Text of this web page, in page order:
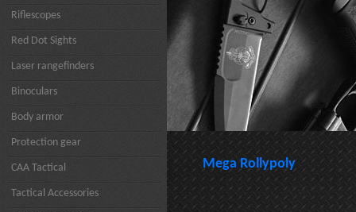
Riflescopes
Red Dot Sights
Laser rangefinders
Binoculars
Body armor
Protection gear
CAA Tactical
Tactical Accessories
Mega Rollypoly